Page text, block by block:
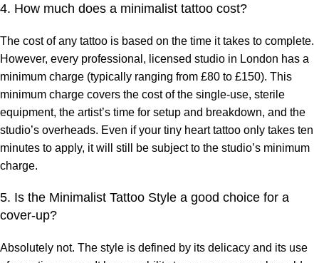
4. How much does a minimalist tattoo cost?
The cost of any tattoo is based on the time it takes to complete.
However, every professional, licensed studio in London has a
minimum charge (typically ranging from £80 to £150). This
minimum charge covers the cost of the single-use, sterile
equipment, the artist’s time for setup and breakdown, and the
studio’s overheads. Even if your tiny heart tattoo only takes ten
minutes to apply, it will still be subject to the studio’s minimum
charge.
5. Is the Minimalist Tattoo Style a good choice for a
cover-up?
Absolutely not. The style is defined by its delicacy and its use